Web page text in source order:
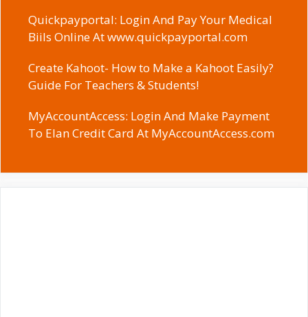
Quickpayportal: Login And Pay Your Medical
Biils Online At www.quickpayportal.com
Create Kahoot- How to Make a Kahoot Easily?
Guide For Teachers & Students!
MyAccountAccess: Login And Make Payment
To Elan Credit Card At MyAccountAccess.com